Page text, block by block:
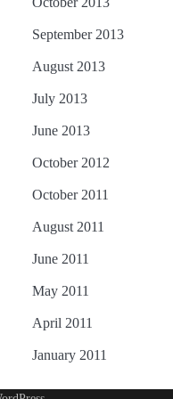
September 2013
August 2013
July 2013
June 2013
October 2012
October 2011
August 2011
June 2011
May 2011
April 2011
January 2011